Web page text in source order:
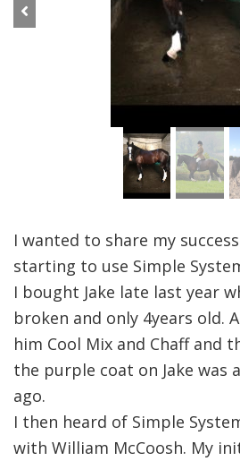
Previous
I wanted to share my
starting to use Simple
I bought Jake late last year
broken and only 4years old.
him Cool Mix and Chaff and
the purple coat on Jake was
ago.
I then heard of Simple
with William McCoosh. My